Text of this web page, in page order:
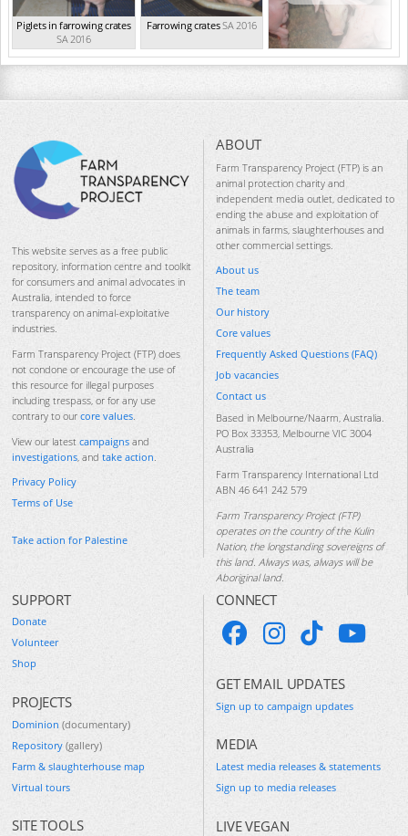
Piglets in farrowing crates
SA 2016
Farrowing cratesSA 2016
This website serves as a free public
repository, information centre and toolkit
for consumers and animal advocates in
Australia, intended to force
transparency on animal-exploitative
industries.
Farm Transparency Project (FTP) does
not condone or encourage the use of
this resource for illegal purposes
including trespass, or for any use
contrary to our core values.
View our latest campaigns and
investigations, and take action.
Privacy Policy
Terms of Use
Take action for Palestine
ABOUT
Farm Transparency Project (FTP) is an
animal protection charity and
independent media outlet, dedicated to
ending the abuse and exploitation of
animals in farms, slaughterhouses and
other commercial settings.
About us
The team
Our history
Core values
Frequently Asked Questions (FAQ)
Job vacancies
Contact us
Based in Melbourne/Naarm, Australia.
PO Box 33353, Melbourne VIC 3004
Australia
Farm Transparency International Ltd
ABN 46 641 242 579
Farm Transparency Project (FTP)
operates on the country of the Kulin
Nation, the longstanding sovereigns of
this land. Always was, always will be
Aboriginal land.
SUPPORT
Donate
Volunteer
Shop
PROJECTS
Dominion (documentary)
Repository (gallery)
Farm & slaughterhouse map
Virtual tours
SITE TOOLS
CONNECT
GET EMAIL UPDATES
Sign up to campaign updates
MEDIA
Latest media releases & statements
Sign up to media releases
LIVE VEGAN